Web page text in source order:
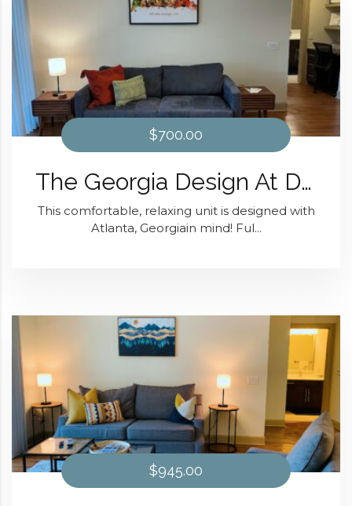
$700.00
The Georgia Design At Domain at Kirby
This comfortable, relaxing unit is designed with
Atlanta, Georgiain mind! Ful...
$945.00